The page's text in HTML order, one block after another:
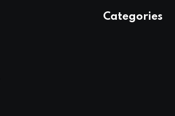
Categories